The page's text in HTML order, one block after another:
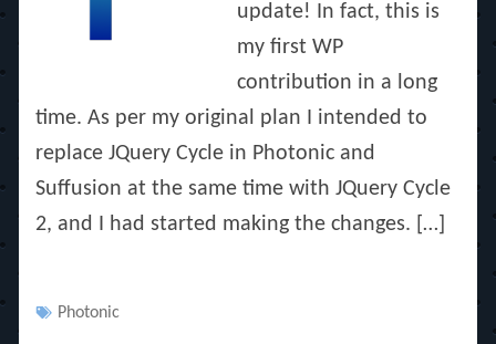
update! In fact, this is
my first WP
contribution in a long
time. As per my original plan I intended to
replace JQuery Cycle in Photonic and
Suffusion at the same time with JQuery Cycle
2, and I had started making the changes. […]
Tags
Photonic